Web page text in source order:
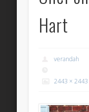
Hart
verandah
2443 × 2443